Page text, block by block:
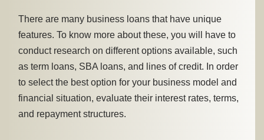
There are many business loans that have unique
features. To know more about these, you will have to
conduct research on different options available, such
as term loans, SBA loans, and lines of credit. In order
to select the best option for your business model and
financial situation, evaluate their interest rates, terms,
and repayment structures.